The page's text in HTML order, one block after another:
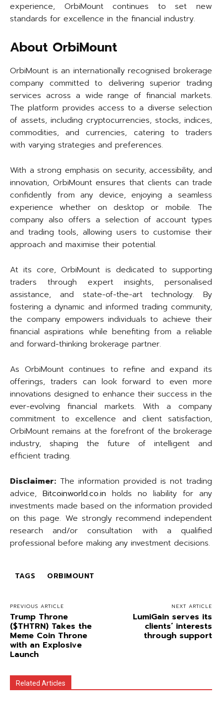
experience, OrbiMount continues to set new
standards for excellence in the financial industry.
About OrbiMount
OrbiMount is an internationally recognised brokerage
company committed to delivering superior trading
services across a wide range of financial markets.
The platform provides access to a diverse selection
of assets, including cryptocurrencies, stocks, indices,
commodities, and currencies, catering to traders
with varying strategies and preferences.
With a strong emphasis on security, accessibility, and
innovation, OrbiMount ensures that clients can trade
confidently from any device, enjoying a seamless
experience whether on desktop or mobile. The
company also offers a selection of account types
and trading tools, allowing users to customise their
approach and maximise their potential.
At its core, OrbiMount is dedicated to supporting
traders through expert insights, personalised
assistance, and state-of-the-art technology. By
fostering a dynamic and informed trading community,
the company empowers individuals to achieve their
financial aspirations while benefiting from a reliable
and forward-thinking brokerage partner.
As OrbiMount continues to refine and expand its
offerings, traders can look forward to even more
innovations designed to enhance their success in the
ever-evolving financial markets. With a company
commitment to excellence and client satisfaction,
OrbiMount remains at the forefront of the brokerage
industry, shaping the future of intelligent and
efficient trading.
Disclaimer: The information provided is not trading
advice, Bitcoinworld.co.in holds no liability for any
investments made based on the information provided
on this page. We strongly recommend independent
research and/or consultation with a qualified
professional before making any investment decisions.
TAGS ORBIMOUNT
PREVIOUS ARTICLE
Trump Throne
($THTRN) Takes the
Meme Coin Throne
with an Explosive
Launch
NEXT ARTICLE
LumiGain serves its
clients’ interests
through support
Related Articles